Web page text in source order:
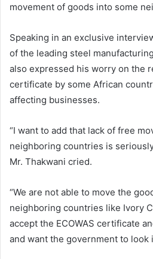
movement of goods into some
Speaking in an exclusive
of the leading steel
also expressed his worry on the
certificate by some African
affecting businesses.
“I want to add that lack of free
neighboring countries is
Mr. Thakwani cried.
“We are not able to move the
neighboring countries like Ivory
accept the ECOWAS certificate
and want the government to look